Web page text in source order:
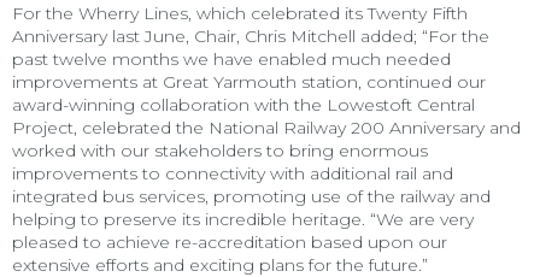
For the Wherry Lines, which celebrated its Twenty Fifth
Anniversary last June, Chair, Chris Mitchell added; “For the
past twelve months we have enabled much needed
improvements at Great Yarmouth station, continued our
award-winning collaboration with the Lowestoft Central
Project, celebrated the National Railway 200 Anniversary and
worked with our stakeholders to bring enormous
improvements to connectivity with additional rail and
integrated bus services, promoting use of the railway and
helping to preserve its incredible heritage. “We are very
pleased to achieve re-accreditation based upon our
extensive efforts and exciting plans for the future.”